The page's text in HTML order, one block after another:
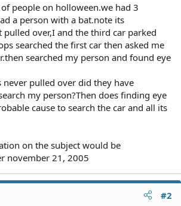
people on holloween.we had 3
a person with a bat.note its
over,I and the third car parked
searched the first car then asked me
searched my person and found eye
never pulled over did they have
my person?Then does finding eye
cause to search the car and all its
on the subject would be
november 21, 2005
#2